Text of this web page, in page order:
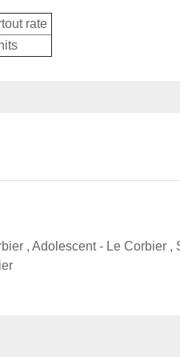
rate
, Adolescent - Le Corbier ,